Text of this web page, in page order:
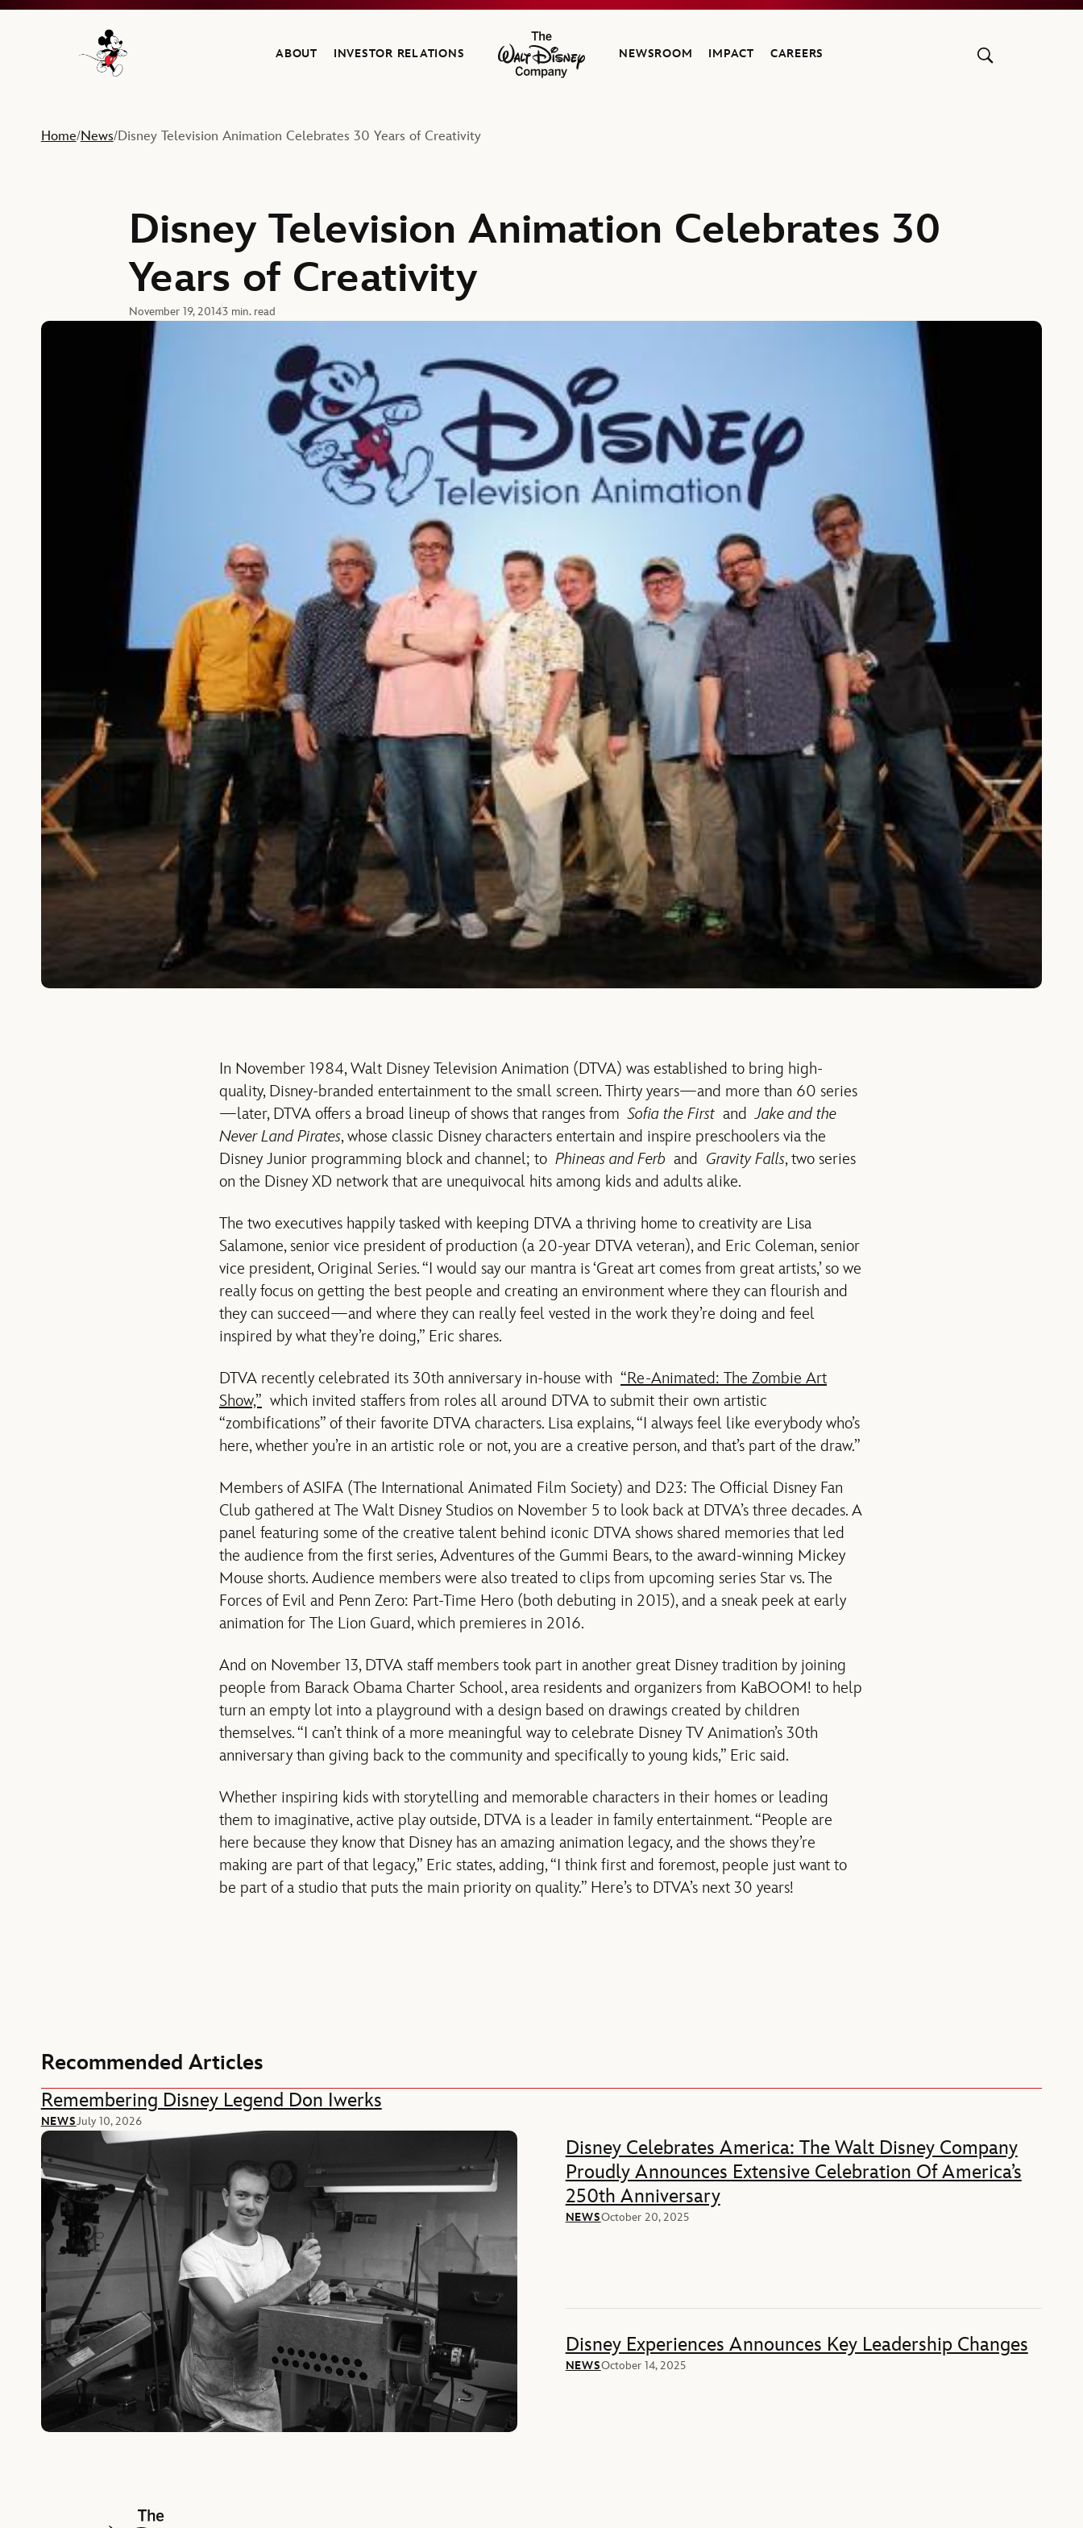
Navigate to the Walt Disney Company home
ABOUT INVESTOR RELATIONS
The Walt Disney Company
NEWSROOM IMPACT CAREERS
Home/News/Disney Television Animation Celebrates 30 Years of Creativity
Disney Television Animation Celebrates 30
Years of Creativity
November 19, 20143 min. read
In November 1984, Walt Disney Television Animation (DTVA) was established to bring high-
quality, Disney-branded entertainment to the small screen. Thirty years—and more than 60 series
—later, DTVA offers a broad lineup of shows that ranges fromSofia the First andJake and the
Never Land Pirates, whose classic Disney characters entertain and inspire preschoolers via the
Disney Junior programming block and channel; to Phineas and Ferb and Gravity Falls, two series
on the Disney XD network that are unequivocal hits among kids and adults alike.
The two executives happily tasked with keeping DTVA a thriving home to creativity are Lisa
Salamone, senior vice president of production (a 20-year DTVA veteran), and Eric Coleman, senior
vice president, Original Series. “I would say our mantra is ‘Great art comes from great artists,’ so we
really focus on getting the best people and creating an environment where they can flourish and
they can succeed—and where they can really feel vested in the work they’re doing and feel
inspired by what they’re doing,” Eric shares.
DTVA recently celebrated its 30th anniversary in-house with “Re-Animated: The Zombie Art
Show,” which invited staffers from roles all around DTVA to submit their own artistic
“zombifications” of their favorite DTVA characters. Lisa explains, “I always feel like everybody who’s
here, whether you’re in an artistic role or not, you are a creative person, and that’s part of the draw.”
Members of ASIFA (The International Animated Film Society) and D23: The Official Disney Fan
Club gathered at The Walt Disney Studios on November 5 to look back at DTVA’s three decades. A
panel featuring some of the creative talent behind iconic DTVA shows shared memories that led
the audience from the first series, Adventures of the Gummi Bears, to the award-winning Mickey
Mouse shorts. Audience members were also treated to clips from upcoming series Star vs. The
Forces of Evil and Penn Zero: Part-Time Hero (both debuting in 2015), and a sneak peek at early
animation for The Lion Guard, which premieres in 2016.
And on November 13, DTVA staff members took part in another great Disney tradition by joining
people from Barack Obama Charter School, area residents and organizers from KaBOOM! to help
turn an empty lot into a playground with a design based on drawings created by children
themselves. “I can’t think of a more meaningful way to celebrate Disney TV Animation’s 30th
anniversary than giving back to the community and specifically to young kids,” Eric said.
Whether inspiring kids with storytelling and memorable characters in their homes or leading
them to imaginative, active play outside, DTVA is a leader in family entertainment. “People are
here because they know that Disney has an amazing animation legacy, and the shows they’re
making are part of that legacy,” Eric states, adding, “I think first and foremost, people just want to
be part of a studio that puts the main priority on quality.” Here’s to DTVA’s next 30 years!
Recommended Articles
Remembering Disney Legend Don Iwerks
NEWSJuly 10, 2026
Disney Celebrates America: The Walt Disney Company
Proudly Announces Extensive Celebration Of America’s
250th Anniversary
NEWSOctober 20, 2025
Disney Experiences Announces Key Leadership Changes
NEWSOctober 14, 2025
The Walt Disney Company